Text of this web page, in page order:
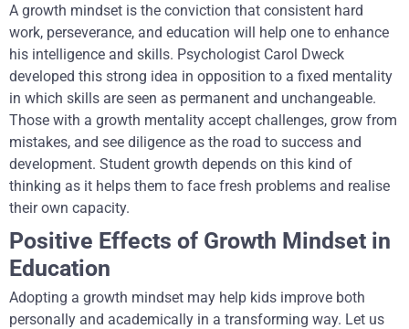
A growth mindset is the conviction that consistent hard
work, perseverance, and education will help one to enhance
his intelligence and skills. Psychologist Carol Dweck
developed this strong idea in opposition to a fixed mentality
in which skills are seen as permanent and unchangeable.
Those with a growth mentality accept challenges, grow from
mistakes, and see diligence as the road to success and
development. Student growth depends on this kind of
thinking as it helps them to face fresh problems and realise
their own capacity.
Positive Effects of Growth Mindset in
Education
Adopting a growth mindset may help kids improve both
personally and academically in a transforming way. Let us